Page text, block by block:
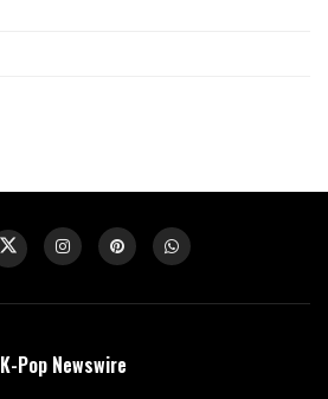
K-Pop Newswire